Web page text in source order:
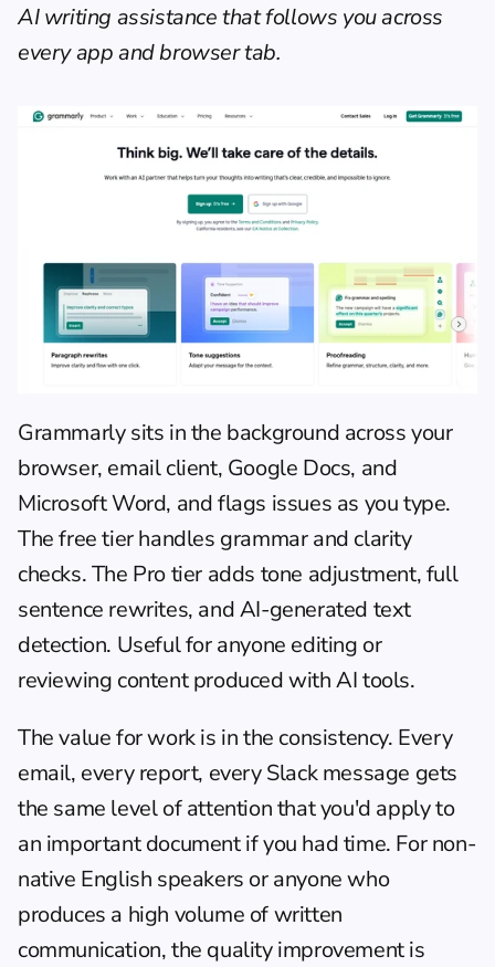
AI writing assistance that follows you across
every app and browser tab.
Grammarly sits in the background across your
browser, email client, Google Docs, and
Microsoft Word, and flags issues as you type.
The free tier handles grammar and clarity
checks. The Pro tier adds tone adjustment, full
sentence rewrites, and AI-generated text
detection. Useful for anyone editing or
reviewing content produced with AI tools.
The value for work is in the consistency. Every
email, every report, every Slack message gets
the same level of attention that you'd apply to
an important document if you had time. For non-
native English speakers or anyone who
produces a high volume of written
communication, the quality improvement is